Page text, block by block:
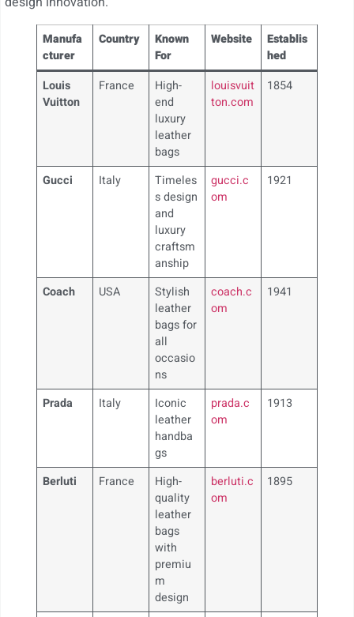
Manufa
cturer
Country
Known
For
Website
Establis
hed
Louis
Vuitton
France
High-
end
luxury
leather
bags
louisvuit
ton.com
1854
Gucci Italy
Timeles
s design
and
luxury
craftsm
anship
gucci.c
om
1921
Coach USA
Stylish
leather
bags for
all
occasio
ns
coach.c
om
1941
Prada Italy
Iconic
leather
handba
gs
prada.c
om
1913
Berluti France
High-
quality
leather
bags
with
premiu
m
design
berluti.c
om
1895